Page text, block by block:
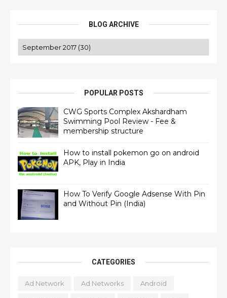
BLOG ARCHIVE
POPULAR POSTS
CWG Sports Complex Akshardham
Swimming Pool Review - Fee &
membership structure
How to install pokemon go on android
APK, Play in India
How To Verify Google Adsense With Pin
and Without Pin (India)
CATEGORIES
Ad Network Ad Networks Android